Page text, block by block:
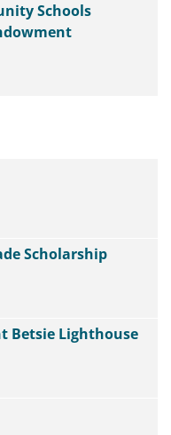
Schools
Scholarship
Betsie Lighthouse